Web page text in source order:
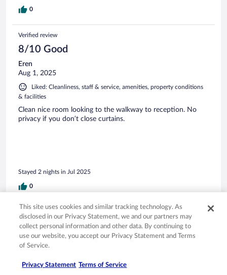
0
Verified review
8/10 Good
Eren
Aug 1, 2025
Liked: Cleanliness, staff & service, amenities, property conditions
& facilities
Clean nice room looking to the walkway to reception. No
privacy if you don’t close curtains.
Stayed 2 nights in Jul 2025
0
8/10 Good
Sep 9, 2025
Liked: Cleanliness, staff & service, property conditions & facilities,
This site uses cookies and similar tracking technology. As
disclosed in our Privacy Statement, we and our partners may
collect personal information and other data. By continuing to
use our website, you accept our Privacy Statement and Terms
of Service.
Privacy Statement Terms of Service